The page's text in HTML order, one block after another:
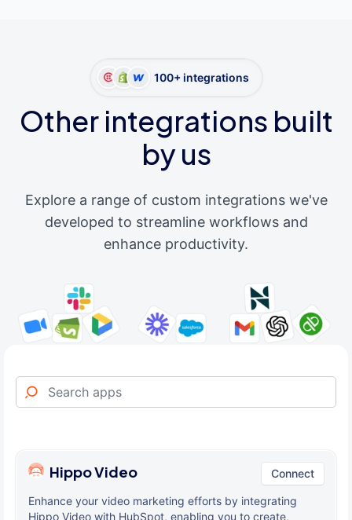
100+ integrations
Other integrations built
by us
Explore a range of custom integrations we've
developed to streamline workflows and
enhance productivity.
Hippo Video Connect
Enhance your video marketing efforts by integrating
Hippo Video with HubSpot, enabling you to create,